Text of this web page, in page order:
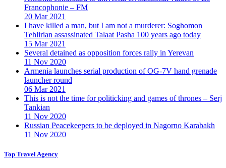
Francophonie – FM
20 Mar 2021
I have killed a man, but I am not a murderer: Soghomon
Tehlirian assassinated Talaat Pasha 100 years ago today
15 Mar 2021
Several detained as opposition forces rally in Yerevan
11 Nov 2020
Armenia launches serial production of OG-7V hand grenade
launcher round
06 Mar 2021
This is not the time for politicking and games of thrones – Serj
Tankian
11 Nov 2020
Russian Peacekeepers to be deployed in Nagorno Karabakh
11 Nov 2020
Top Travel Agency